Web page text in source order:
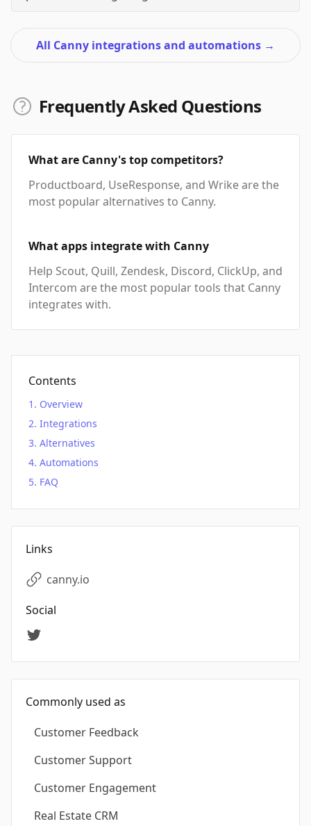
All Canny integrations and automations →
Frequently Asked Questions
What are Canny's top competitors?
Productboard, UseResponse, and Wrike are the
most popular alternatives to Canny.
What apps integrate with Canny
Help Scout, Quill, Zendesk, Discord, ClickUp, and
Intercom are the most popular tools that Canny
integrates with.
Contents
Overview
Integrations
Alternatives
Automations
FAQ
Links
canny.io
Social
Commonly used as
Customer Feedback
Customer Support
Customer Engagement
Real Estate CRM